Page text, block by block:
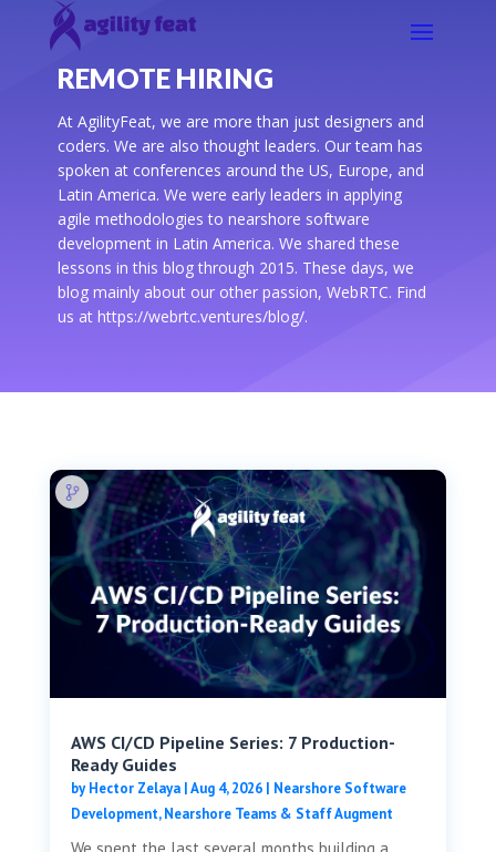
REMOTE HIRING
At AgilityFeat, we are more than just designers and
coders. We are also thought leaders. Our team has
spoken at conferences around the US, Europe, and
Latin America. We were early leaders in applying
agile methodologies to nearshore software
development in Latin America. We shared these
lessons in this blog through 2015. These days, we
blog mainly about our other passion, WebRTC. Find
us at https://webrtc.ventures/blog/.
AWS CI/CD Pipeline Series: 7 Production-
Ready Guides
byHector Zelaya|Aug 4, 2026| Nearshore Software
Development,Nearshore Teams & Staff Augment
We spent the last several months building a